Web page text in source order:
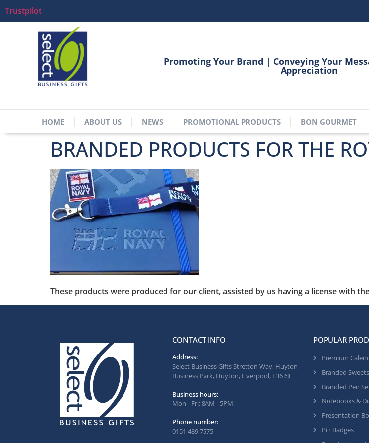
Trustpilot
Promoting Your Brand | Conveying Your
Appreciation
HOME ABOUT US NEWS PROMOTIONAL PRODUCTS BON GOURMET
BRANDED PRODUCTS FOR THE
These products were produced for our client, assisted by us having a license with
CONTACT INFO
Address:
Select Business Gifts Stretton Way, Huyton
Business Park, Huyton, Liverpool, L36 6JF
Business hours:
Mon - Fri: 8AM - 5PM
Phone number:
0151 489 7575
POPULAR
Premium
Branded Sweets
Branded Pen
Notebooks &
Presentation
Pin Badges